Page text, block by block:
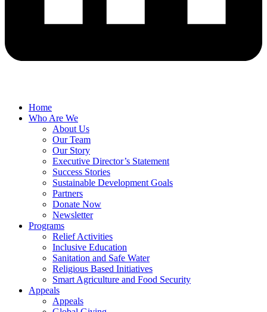
Home
Who Are We
About Us
Our Team
Our Story
Executive Director’s Statement
Success Stories
Sustainable Development Goals
Partners
Donate Now
Newsletter
Programs
Relief Activities
Inclusive Education
Sanitation and Safe Water
Religious Based Initiatives
Smart Agriculture and Food Security
Appeals
Appeals